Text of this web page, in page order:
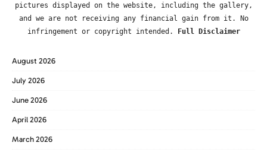
pictures displayed on the website, including the gallery,
and we are not receiving any financial gain from it. No
infringement or copyright intended.
Full Disclaimer
August 2026
July 2026
June 2026
April 2026
March 2026